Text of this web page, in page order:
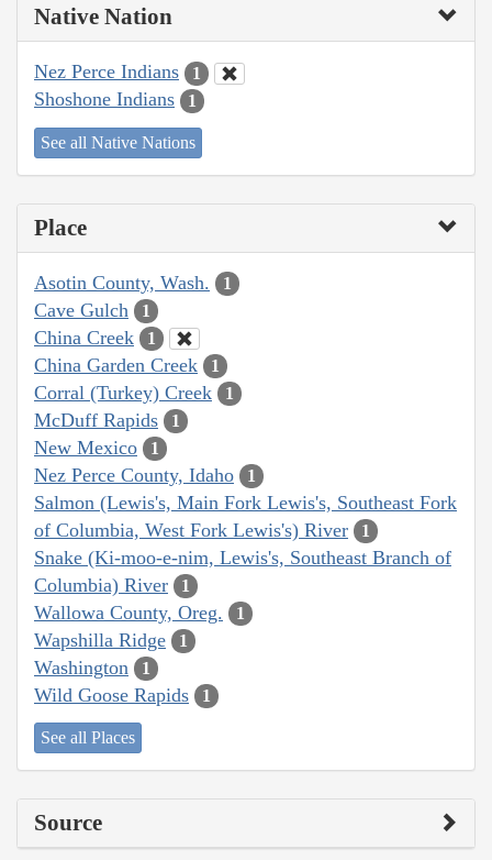
Native Nation
Nez Perce Indians 1
Shoshone Indians 1
See all Native Nations
Place
Asotin County, Wash. 1
Cave Gulch 1
China Creek 1
China Garden Creek 1
Corral (Turkey) Creek 1
McDuff Rapids 1
New Mexico 1
Nez Perce County, Idaho 1
Salmon (Lewis's, Main Fork Lewis's, Southeast Fork
of Columbia, West Fork Lewis's) River
1
Snake (Ki-moo-e-nim, Lewis's, Southeast Branch of
Columbia) River
1
Wallowa County, Oreg. 1
Wapshilla Ridge 1
Washington 1
Wild Goose Rapids 1
See all Places
Source